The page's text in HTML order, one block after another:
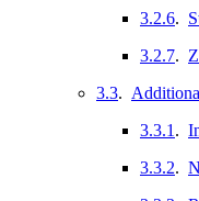
3.2.6.
3.2.7.
3.3.
3.3.1 .
3.3.2.